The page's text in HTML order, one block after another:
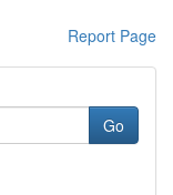
Report Page
Go